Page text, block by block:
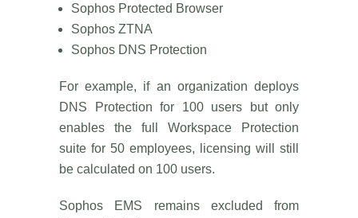
Sophos Protected Browser
Sophos ZTNA
Sophos DNS Protection
For example, if an organization deploys
DNS Protection for 100 users but only
enables the full Workspace Protection
suite for 50 employees, licensing will still
be calculated on 100 users.
Sophos EMS remains excluded from